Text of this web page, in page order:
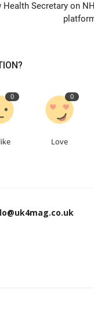
Secretary on
0 0
Love